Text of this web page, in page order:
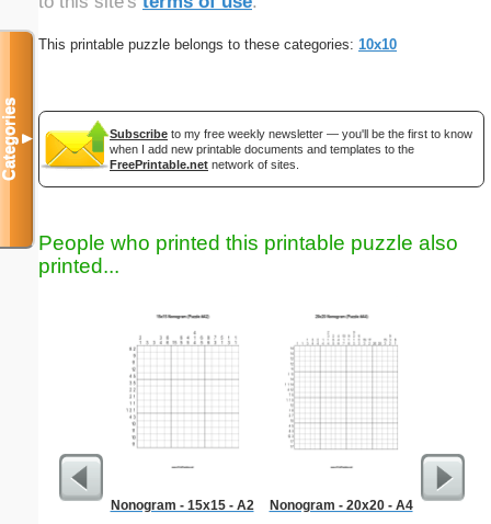
This printable puzzle belongs to these categories: 10x10
Subscribe to my free weekly newsletter — you'll be the first to know
when I add new printable documents and templates to the
FreePrintable.net network of sites.
People who printed this printable puzzle also
printed...
Nonogram - 15x15 - A2 Nonogram - 20x20 - A4
Categories▼